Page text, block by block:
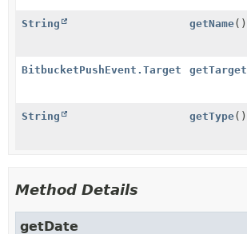
String getName()
BitbucketPushEvent.Target getTarget
String getType()
Method Details
getDate